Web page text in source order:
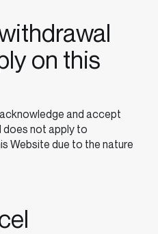
on this
and accept
not apply to
Website due to the nature